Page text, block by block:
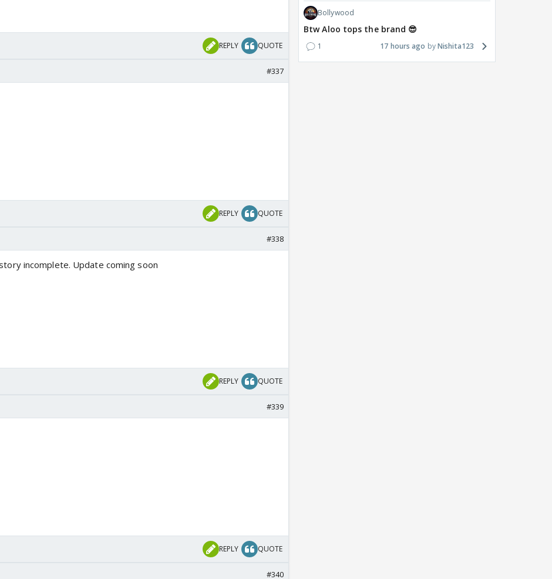
REPLY QUOTE
#337
REPLY QUOTE
#338
incomplete. Update coming soon
REPLY QUOTE
#339
REPLY QUOTE
#340
Bollywood
Btw Aloo tops the brand 😎
1 17 hours ago Nishita123